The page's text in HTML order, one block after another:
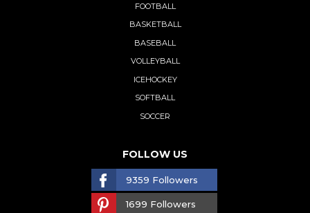
FOOTBALL
BASKETBALL
BASEBALL
VOLLEYBALL
ICEHOCKEY
SOFTBALL
SOCCER
FOLLOW US
9359 Followers
1699 Followers